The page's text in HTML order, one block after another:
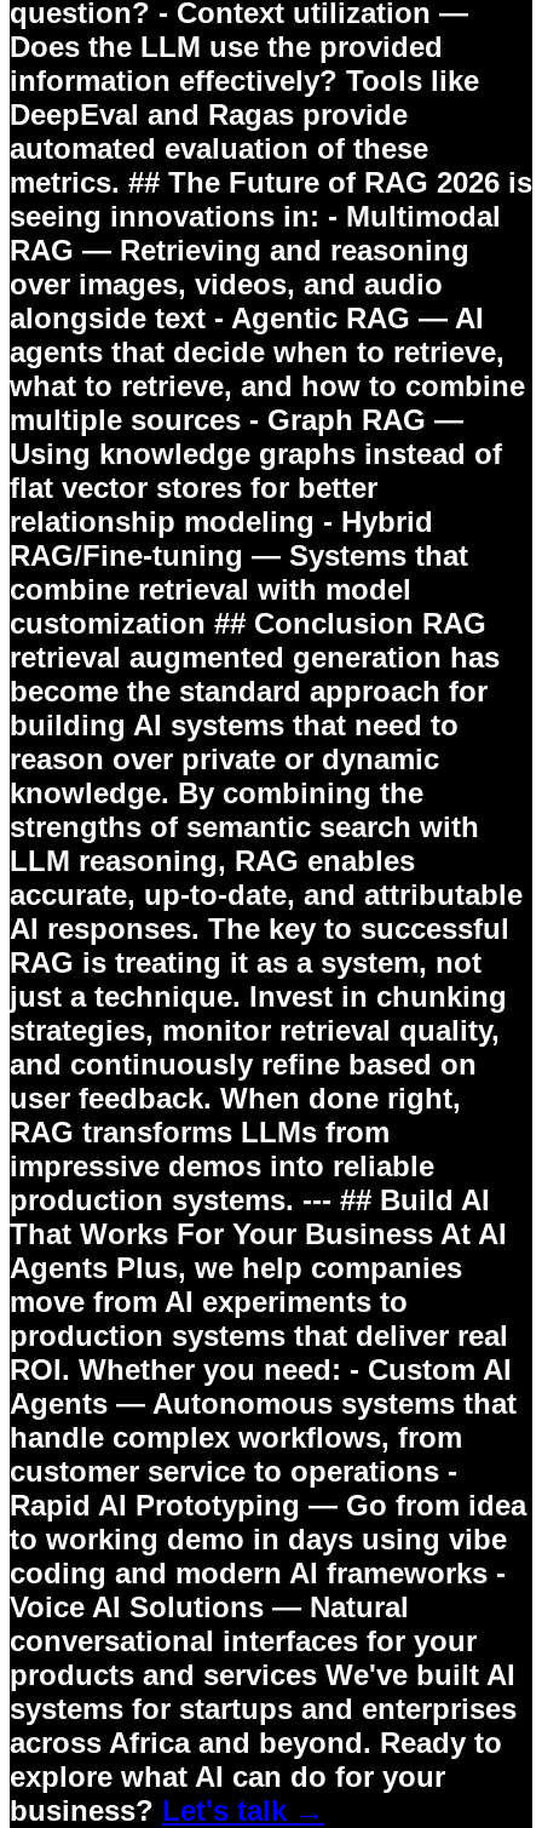
question? - Context utilization —
Does the LLM use the provided
information effectively? Tools like
DeepEval and Ragas provide
automated evaluation of these
metrics. ## The Future of RAG 2026 is
seeing innovations in: - Multimodal
RAG — Retrieving and reasoning
over images, videos, and audio
alongside text - Agentic RAG — AI
agents that decide when to retrieve,
what to retrieve, and how to combine
multiple sources - Graph RAG —
Using knowledge graphs instead of
flat vector stores for better
relationship modeling - Hybrid
RAG/Fine-tuning — Systems that
combine retrieval with model
customization ## Conclusion RAG
retrieval augmented generation has
become the standard approach for
building AI systems that need to
reason over private or dynamic
knowledge. By combining the
strengths of semantic search with
LLM reasoning, RAG enables
accurate, up-to-date, and attributable
AI responses. The key to successful
RAG is treating it as a system, not
just a technique. Invest in chunking
strategies, monitor retrieval quality,
and continuously refine based on
user feedback. When done right,
RAG transforms LLMs from
impressive demos into reliable
production systems. --- ## Build AI
That Works For Your Business At AI
Agents Plus, we help companies
move from AI experiments to
production systems that deliver real
ROI. Whether you need: - Custom AI
Agents — Autonomous systems that
handle complex workflows, from
customer service to operations -
Rapid AI Prototyping — Go from idea
to working demo in days using vibe
coding and modern AI frameworks -
Voice AI Solutions — Natural
conversational interfaces for your
products and services We've built AI
systems for startups and enterprises
across Africa and beyond. Ready to
explore what AI can do for your
business? Let's talk →